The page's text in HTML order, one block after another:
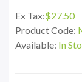
Ex Tax:$27.50
Product Code:
Available: In